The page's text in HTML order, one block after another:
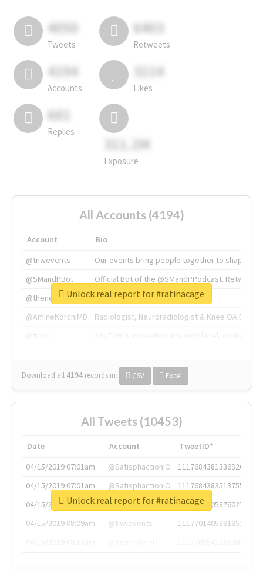
4050
Tweets
6403
Retweets
4194
Accounts
3114
Likes
681
Replies
311.2M
Exposure
All Accounts (4194)
Account
Bio
@tnwevents
Our events bring people together to shape the
@SMandPBot
Official Bot of the @SMandPPodcast.
@thenextweb
The heart of tech.
@AmineKorchiMD
Radiologist, Neuroradiologist & Knee OA
Download all 4194 records in: CSV Excel
Unlock real report for #ratinacage
All Tweets (10453)
Date Account
TweetID*
04/15/2019 07:01am
@SatisphactionIO
1117684381336920064
04/15/2019 07:01am
@SatisphactionIO
1117684383513755649
04/15/2019 07:03am
@annaercilla
1117684805876027392
04/15/2019 08:09am
@tnwevents
1117701405391953920
Unlock real report for #ratinacage